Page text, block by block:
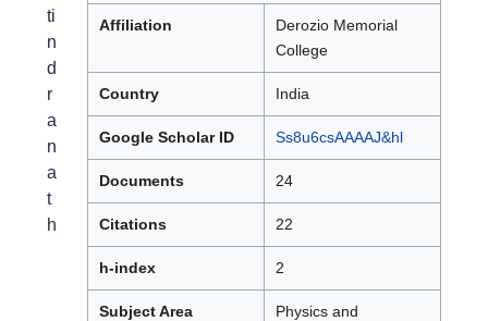
Affiliation
Derozio Memorial
College
Country India
Google Scholar ID Ss8u6csAAAAJ&hl
Documents 24
Citations 22
h-index 2
Subject Area
Physics and
ti
n
d
r
a
n
a
t
h